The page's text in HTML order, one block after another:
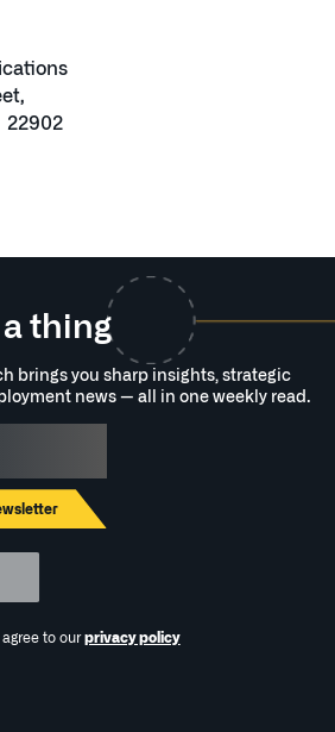
22902
thing
brings you sharp insights, strategic
news — all in one weekly read.
to ourprivacy policy